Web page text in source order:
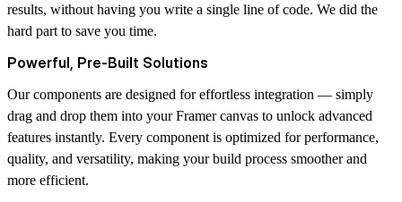
results, without having you write a single line of code. We did the
hard part to save you time.
Powerful, Pre-Built Solutions
Our components are designed for effortless integration — simply
drag and drop them into your Framer canvas to unlock advanced
features instantly. Every component is optimized for performance,
quality, and versatility, making your build process smoother and
more efficient.